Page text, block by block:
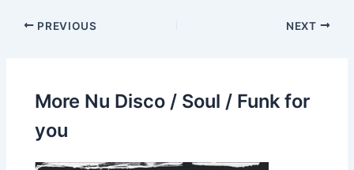
PREVIOUS NEXT
More Nu Disco / Soul / Funk for
you